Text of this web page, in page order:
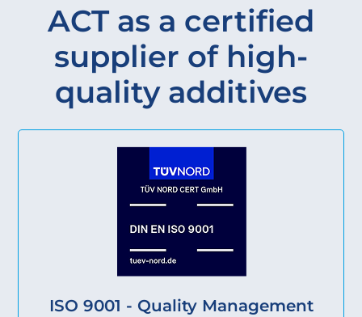
ACT as a certified
supplier of high-
quality additives
ISO 9001 - Quality Management